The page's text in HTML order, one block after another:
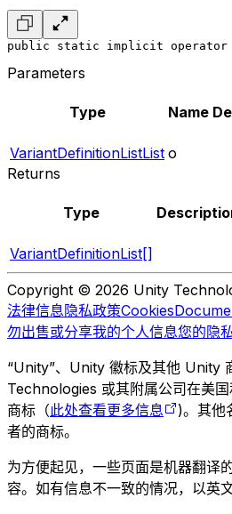
public static implicit
Parameters
Type Name
VariantDefinitionListList o
Returns
Type
VariantDefinitionList[]
Copyright © 2026 Unity
法律信息隐私政策Cookies
勿出售或分享我的个人信息您的隐
“Unity”、Unity 徽标及其他 Unity
Technologies 或其附属公司在美
商标（此处查看更多信息
)。其他
者的商标。
为方便起见，一些页面是机器翻译
容。如有信息不一致的情况，以英